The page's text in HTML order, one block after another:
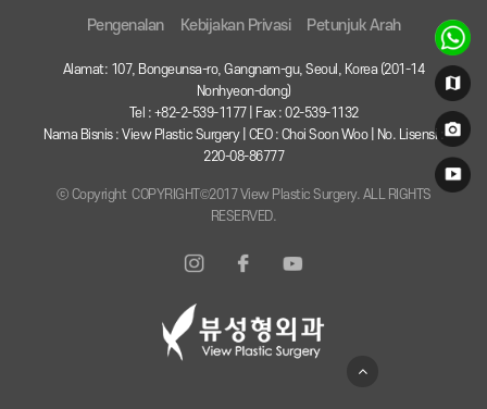
Pengenalan Kebijakan Privasi Petunjuk Arah
Alamat: 107, Bongeunsa-ro, Gangnam-gu, Seoul, Korea (201-14
Nonhyeon-dong)
Tel : +82-2-539-1177 | Fax : 02-539-1132
Nama Bisnis : View Plastic Surgery | CEO : Choi Soon Woo | No. Lisensi :
220-08-86777
ⓒ Copyright COPYRIGHT©2017 View Plastic Surgery. ALL RIGHTS
RESERVED.